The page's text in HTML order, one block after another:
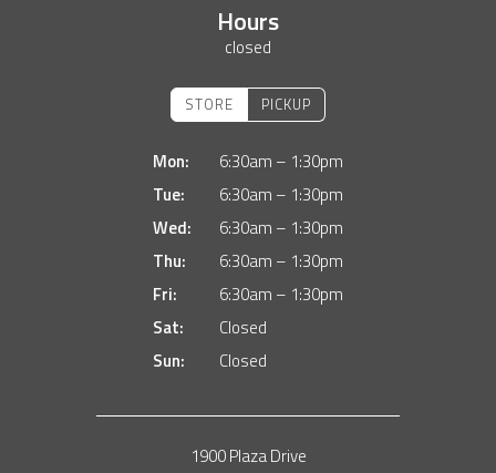
Hours
closed
STORE PICKUP
Mon:
6:30am – 1:30pm
Tue:
6:30am – 1:30pm
Wed:
6:30am – 1:30pm
Thu:
6:30am – 1:30pm
Fri:
6:30am – 1:30pm
Sat:
Closed
Sun:
Closed
1900 Plaza Drive